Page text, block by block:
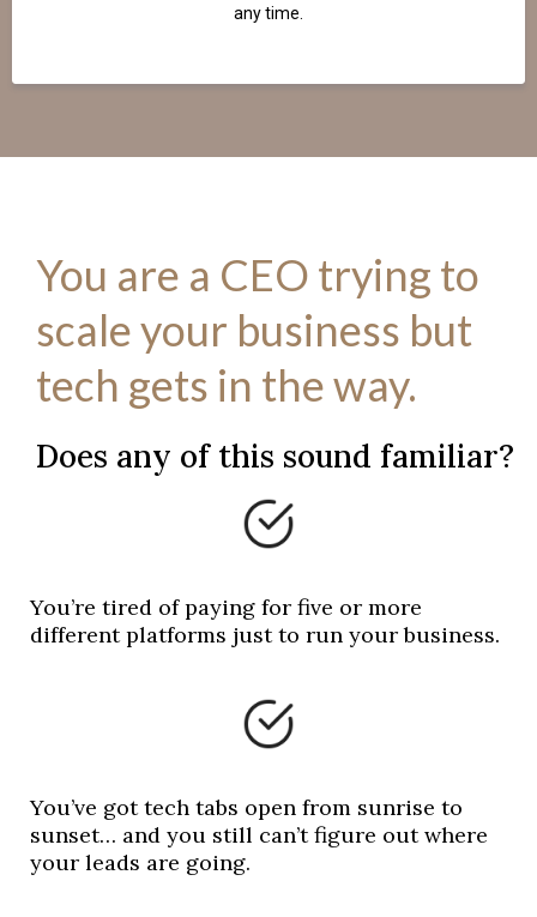
any time.
You are a CEO trying to
scale your business but
tech gets in the way.
Does any of this sound familiar?
You’re tired of paying for five or more
different platforms just to run your business.
You’ve got tech tabs open from sunrise to
sunset… and you still can’t figure out where
your leads are going.